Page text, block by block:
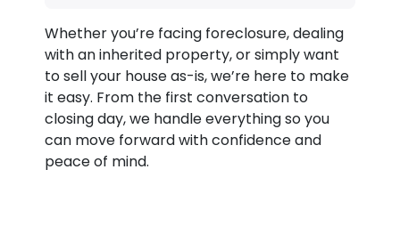
Whether you’re facing foreclosure, dealing
with an inherited property, or simply want
to sell your house as-is, we’re here to make
it easy. From the first conversation to
closing day, we handle everything so you
can move forward with confidence and
peace of mind.